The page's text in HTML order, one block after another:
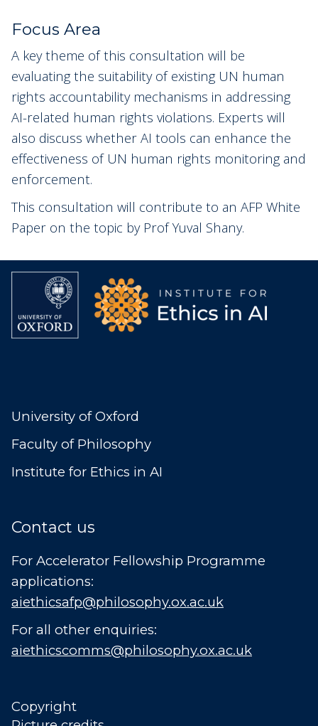
Focus Area
A key theme of this consultation will be
evaluating the suitability of existing UN human
rights accountability mechanisms in addressing
AI-related human rights violations. Experts will
also discuss whether AI tools can enhance the
effectiveness of UN human rights monitoring and
enforcement.
This consultation will contribute to an AFP White
Paper on the topic by Prof Yuval Shany.
University of Oxford
Faculty of Philosophy
Institute for Ethics in AI
Contact us
For Accelerator Fellowship Programme
applications:
aiethicsafp@philosophy.ox.ac.uk
For all other enquiries:
aiethicscomms@philosophy.ox.ac.uk
Copyright